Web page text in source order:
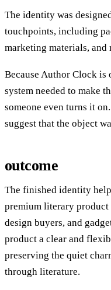
The identity was
touchpoints, including
marketing materials, and
Because Author Clock is
system needed to make
someone even turns it
suggest that the object
outcome
The finished identity
premium literary product
design buyers, and
product a clear and
preserving the quiet
through literature.